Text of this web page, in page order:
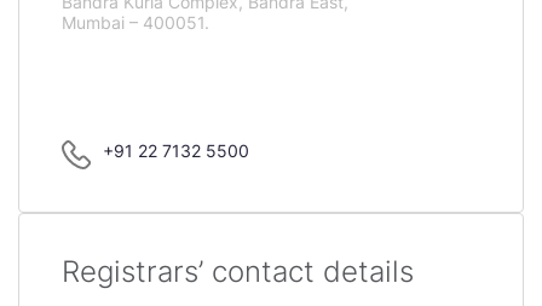
Mumbai – 400051.
+91 22 7132 5500
Registrars’ contact details